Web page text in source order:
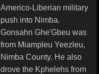
Americo-Liberian military
push into Nimba.
Gonsahn Ghe'Gbeu was
from Miampleu Yeezleu,
Nimba County. He also
drove the Kphelehs from